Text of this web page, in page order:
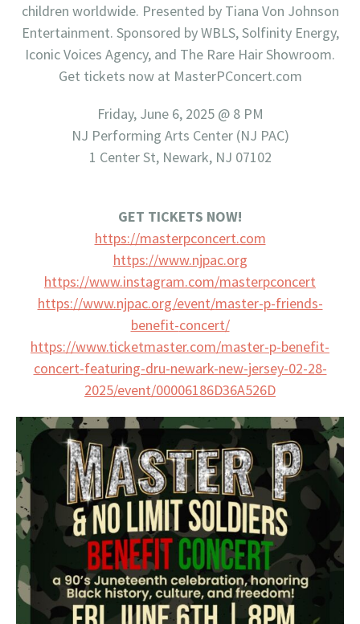
children worldwide. Presented by Tiana Von Johnson
Entertainment. Sponsored by WBLS, Solfinity Energy,
Iconic Voices Agency, and The Rare Hair Showroom.
Get tickets now at MasterPConcert.com
Friday, June 6, 2025 @ 8 PM
NJ Performing Arts Center (NJ PAC)
1 Center St, Newark, NJ 07102
GET TICKETS NOW!
https://masterpconcert.com
https://www.njpac.org
https://www.instagram.com/masterpconcert
https://www.njpac.org/event/master-p-friends-
benefit-concert/
https://www.ticketmaster.com/master-p-benefit-
concert-featuring-dru-newark-new-jersey-02-28-
2025/event/00006186D36A526D